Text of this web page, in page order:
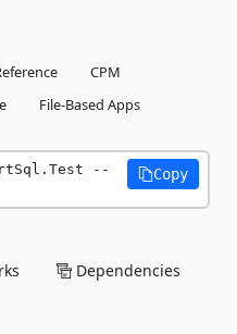
CPM
File-Based Apps
--
Copy
Dependencies